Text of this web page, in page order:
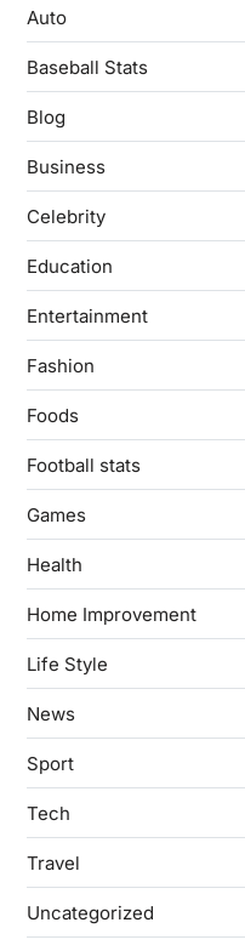
Auto
Baseball Stats
Blog
Business
Celebrity
Education
Entertainment
Fashion
Foods
Football stats
Games
Health
Home Improvement
Life Style
News
Sport
Tech
Travel
Uncategorized